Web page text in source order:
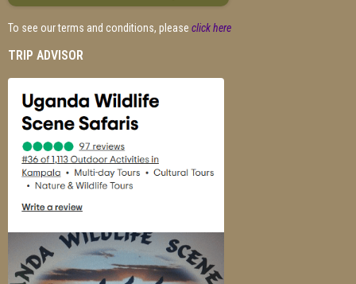
To see our terms and conditions, please click here
TRIP ADVISOR